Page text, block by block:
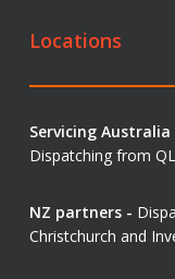
Locations
Servicing
Dispatching from
NZ partners -
Christchurch and